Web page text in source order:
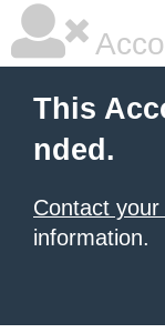
This
nded.
Contact
information.